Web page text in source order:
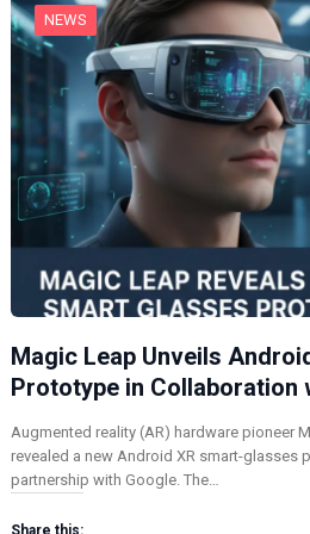
NEWS
Magic Leap Unveils
Prototype in Collaboration
Augmented reality (AR) hardware pioneer
revealed a new Android XR smart-glasses
partnership with Google. The…
Share this: